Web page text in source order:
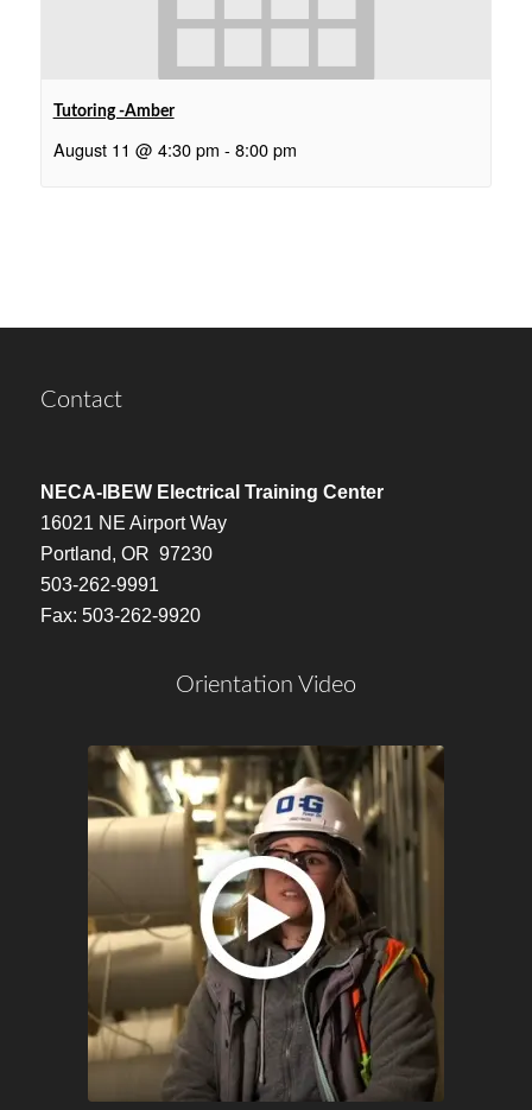
Tutoring -Amber
August 11 @ 4:30 pm - 8:00 pm
Contact
NECA-IBEW Electrical Training Center
16021 NE Airport Way
Portland, OR 97230
503-262-9991
Fax: 503-262-9920
Orientation Video